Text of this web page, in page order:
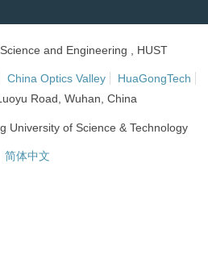
and Engineering , HUST
China Optics Valley
HuaGongTech
Road, Wuhan, China
University of Science & Technology
简体中文